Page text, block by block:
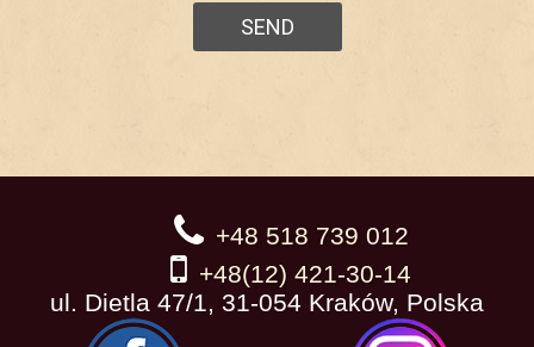
+48 518 739 012
+48(12) 421-30-14
ul. Dietla 47/1, 31-054 Kraków, Polska